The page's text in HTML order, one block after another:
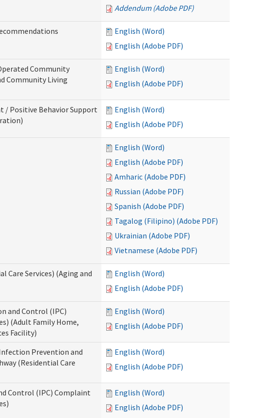
Addendum (Adobe PDF)
English (Word)
English (Adobe PDF)
Community
Community Living
English (Word)
English (Adobe PDF)
/ Positive Behavior Support
English (Word)
English (Adobe PDF)
English (Word)
English (Adobe PDF)
Amharic (Adobe PDF)
Russian (Adobe PDF)
Spanish (Adobe PDF)
Tagalog (Filipino) (Adobe PDF)
Ukrainian (Adobe PDF)
Vietnamese (Adobe PDF)
Care Services) (Aging and
English (Word)
English (Adobe PDF)
and Control (IPC)
(Adult Family Home,
Facility)
English (Word)
English (Adobe PDF)
Infection Prevention and
(Residential Care
English (Word)
English (Adobe PDF)
Control (IPC) Complaint
English (Word)
English (Adobe PDF)